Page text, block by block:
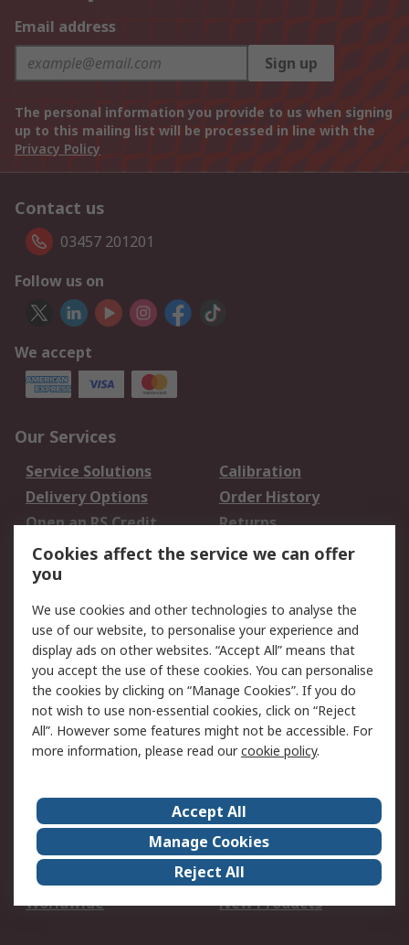
Email address
Sign up
The personal information you provide to us when signing
up to this mailing list will be processed in line with the
Privacy Policy
Contact us
03457 201201
Follow us on
We accept
Our Services
Service Solutions
Calibration
Delivery Options
Order History
Open an RS Credit
Account
Returns
Scheduled Orders
Legal
Cookie Policy
Email Security
Privacy Policy -
Updated
Website Terms
Terms and Conditions
of Sale
About Us
Careers
Corporate Group
Events
ESG
Our Certifications
Worldwide
New Products
Cookies affect the service we can offer
you
We use cookies and other technologies to analyse the
use of our website, to personalise your experience and
display ads on other websites. “Accept All” means that
you accept the use of these cookies. You can personalise
the cookies by clicking on “Manage Cookies”. If you do
not wish to use non-essential cookies, click on “Reject
All”. However some features might not be accessible. For
more information, please read ourcookie policy.
Accept All
Manage Cookies
Reject All